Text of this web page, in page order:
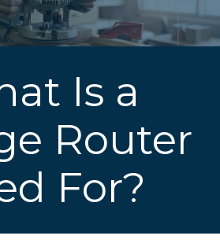
Is a
Router
For?